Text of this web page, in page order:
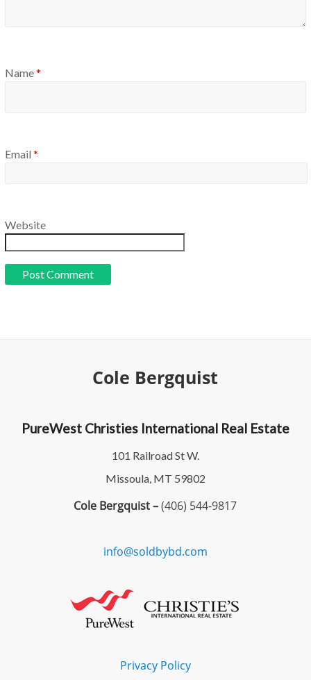
Name*
Email *
Website
Cole Bergquist
PureWest Christies International Real Estate
101 Railroad St W.
Missoula, MT 59802
Cole Bergquist –(406) 544-9817
info@soldbybd.com
Privacy Policy